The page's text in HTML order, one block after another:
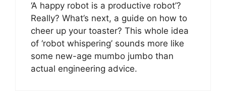
‘A happy robot is a productive robot’?
Really? What’s next, a guide on how to
cheer up your toaster? This whole idea
of ‘robot whispering’ sounds more like
some new-age mumbo jumbo than
actual engineering advice.